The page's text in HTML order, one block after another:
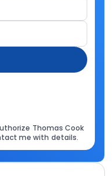
Thomas Cook
me with details.